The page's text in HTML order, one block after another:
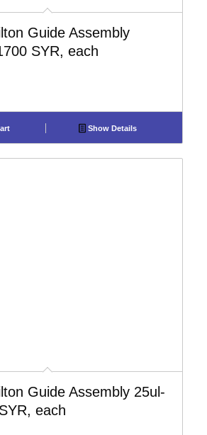
Guide Assembly
SYR, each
Show Details
Guide Assembly 25ul-
each